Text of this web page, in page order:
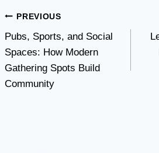
Post
navigation
PREVIOUS
Pubs, Sports, and Social
Spaces: How Modern
Gathering Spots Build
Community